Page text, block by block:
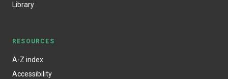
Library
RESOURCES
A-Z index
Accessibility